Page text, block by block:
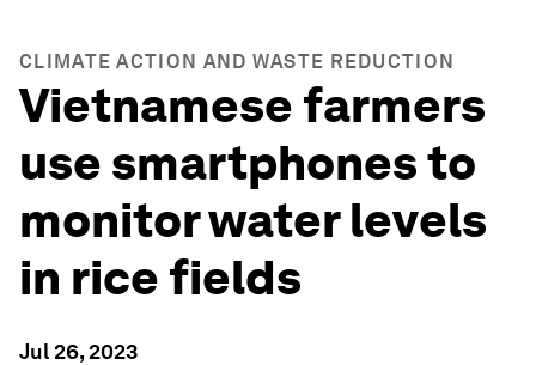
CLIMATE ACTION AND WASTE REDUCTION
Vietnamese farmers
use smartphones to
monitor water levels
in rice fields
Jul 26, 2023